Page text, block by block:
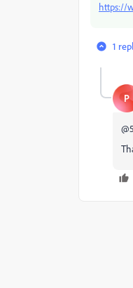
https://
1
P